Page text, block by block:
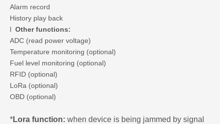
Alarm record
History play back
l Other functions:
ADC (read power voltage)
Temperature monitoring (optional)
Fuel level monitoring (optional)
RFID (optional)
LoRa (optional)
OBD (optional)
*Lora function: when device is being jammed by signal